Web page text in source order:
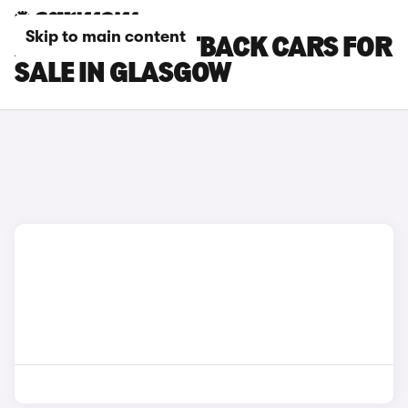
Skip to main content
AUDI Q5 SPORTBACK CARS FOR
SALE IN GLASGOW